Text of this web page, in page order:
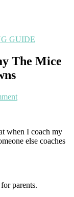
GUIDE
The Mice
when I coach my
else coaches
parents.